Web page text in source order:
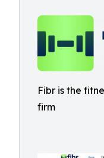
Fibr is the
firm